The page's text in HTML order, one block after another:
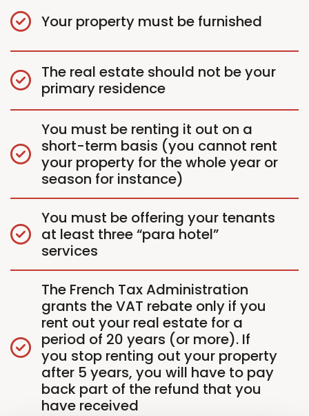
Your property must be furnished
The real estate should not be your
primary residence
You must be renting it out on a
short-term basis (you cannot rent
your property for the whole year or
season for instance)
You must be offering your tenants
at least three “para hotel”
services
The French Tax Administration
grants the VAT rebate only if you
rent out your real estate for a
period of 20 years (or more). If
you stop renting out your property
after 5 years, you will have to pay
back part of the refund that you
have received